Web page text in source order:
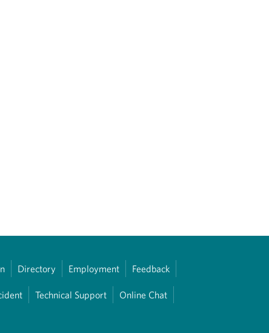
Directory Employment Feedback
Technical Support Online Chat